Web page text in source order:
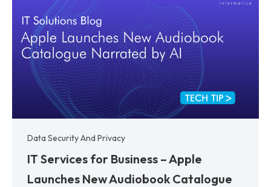
Data Security And Privacy
IT Services for Business – Apple
Launches New Audiobook Catalogue